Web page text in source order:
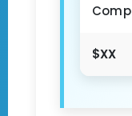
$XX